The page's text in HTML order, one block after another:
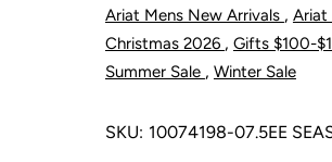
Singing
The
Ariat Mens New Arrivals , Ariat
Christmas 2026 , Gifts $100-
Summer Sale , Winter Sale
SKU: 10074198-07.5EE